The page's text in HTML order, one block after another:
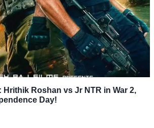
Roshan vs Jr NTR in War 2,
Day!